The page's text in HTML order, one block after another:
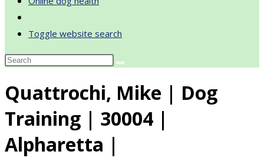
Toggle website search
Quattrochi, Mike | Dog
Training | 30004 |
Alpharetta |